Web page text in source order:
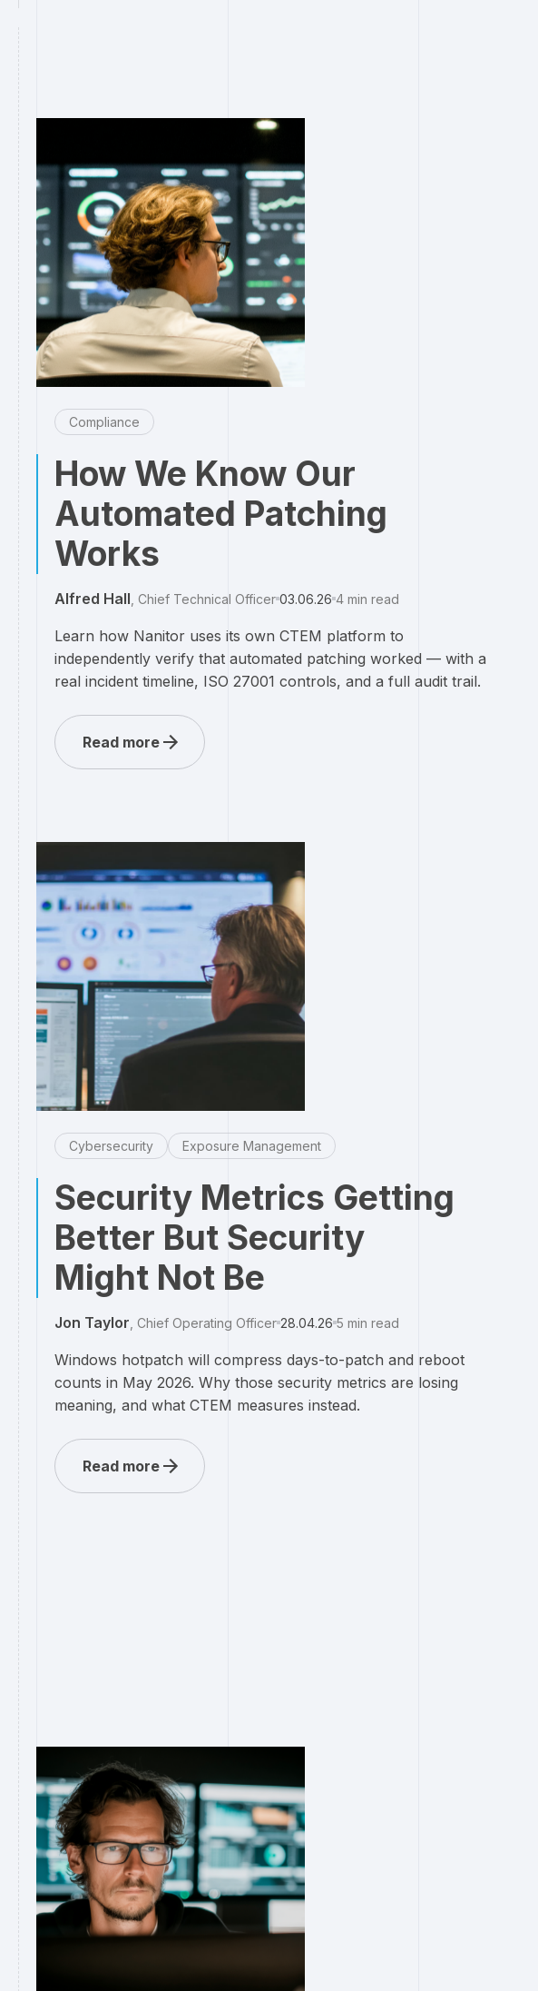
Compliance
How We Know Our
Automated Patching
Works
Alfred Hall Chief Technical Officer 03.06.26 4 min read
Learn how Nanitor uses its own CTEM platform to
independently verify that automated patching worked — with a
real incident timeline, ISO 27001 controls, and a full audit trail.
Read more
Cybersecurity Exposure Management
Security Metrics Getting
Better But Security
Might Not Be
Jon Taylor Chief Operating Officer 28.04.26 5 min read
Windows hotpatch will compress days-to-patch and reboot
counts in May 2026. Why those security metrics are losing
meaning, and what CTEM measures instead.
Read more